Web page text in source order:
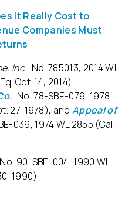
It Really Cost to
Companies Must
.
Inc., No. 785013, 2014 WL
Oct. 14, 2014)
, No. 78-SBE-079, 1978
27, 1978), andAppeal of
039, 1974 WL 2855 (Cal.
90-SBE-004, 1990 WL
1990).